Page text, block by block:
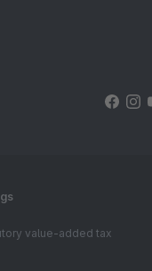
value-added tax